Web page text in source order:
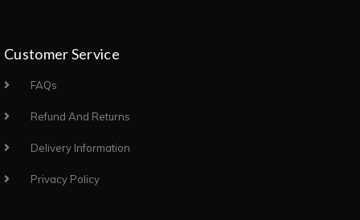
Customer Service
FAQs
Refund And Returns
Delivery Information
Privacy Policy